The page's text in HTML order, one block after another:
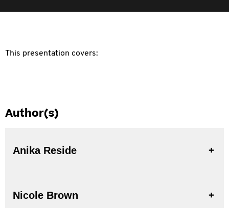
This presentation covers:
Author(s)
Anika Reside
Nicole Brown